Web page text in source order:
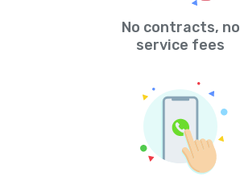
No contracts, no
service fees